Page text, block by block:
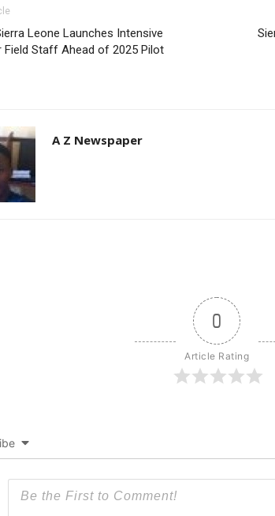
Leone Launches Intensive
Field Staff Ahead of 2025 Pilot
A Z Newspaper
0
Article Rating